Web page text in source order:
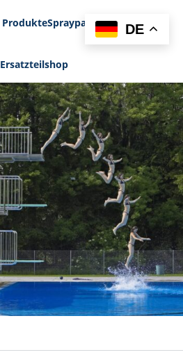
ProdukteSprayparksFunPadNews
Ersatzteilshop
DE